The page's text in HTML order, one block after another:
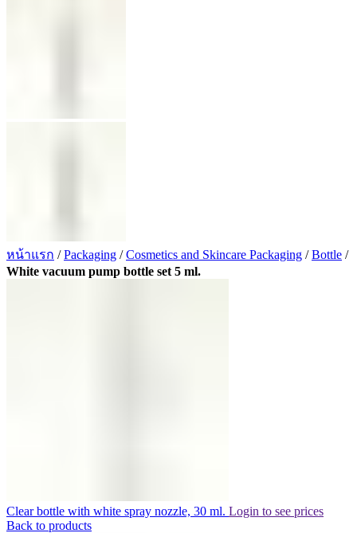
หน้าแรก /Packaging /Cosmetics and Skincare Packaging /Bottle /
White vacuum pump bottle set 5 ml.
Clear bottle with white spray nozzle, 30 ml. Login to see prices
Back to products